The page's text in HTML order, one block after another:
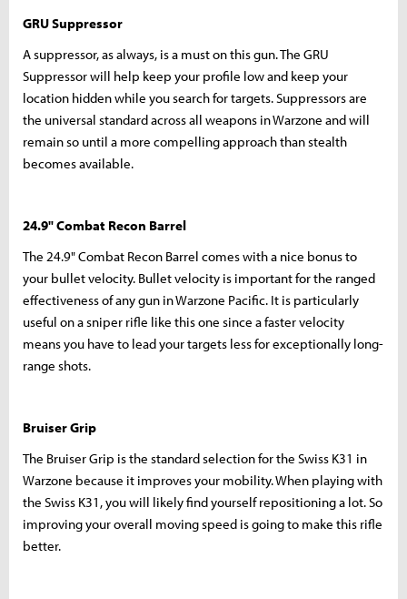
GRU Suppressor
A suppressor, as always, is a must on this gun. The GRU
Suppressor will help keep your profile low and keep your
location hidden while you search for targets. Suppressors are
the universal standard across all weapons in Warzone and will
remain so until a more compelling approach than stealth
becomes available.
24.9" Combat Recon Barrel
The 24.9" Combat Recon Barrel comes with a nice bonus to
your bullet velocity. Bullet velocity is important for the ranged
effectiveness of any gun in Warzone Pacific. It is particularly
useful on a sniper rifle like this one since a faster velocity
means you have to lead your targets less for exceptionally long-
range shots.
Bruiser Grip
The Bruiser Grip is the standard selection for the Swiss K31 in
Warzone because it improves your mobility. When playing with
the Swiss K31, you will likely find yourself repositioning a lot. So
improving your overall moving speed is going to make this rifle
better.